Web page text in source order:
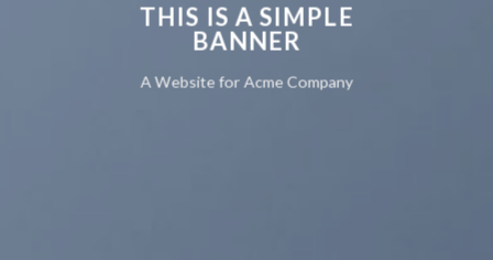
THIS IS A SIMPLE
BANNER
A Website for Acme Company